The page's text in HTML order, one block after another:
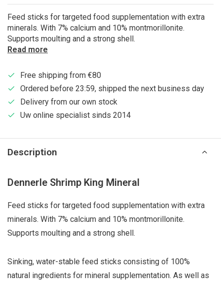
Feed sticks for targeted food supplementation with extra
minerals. With 7% calcium and 10% montmorillonite.
Supports moulting and a strong shell.
Read more
Free shipping from €80
Ordered before 23:59, shipped the next business day
Delivery from our own stock
Uw online specialist sinds 2014
Description
Dennerle Shrimp King Mineral
Feed sticks for targeted food supplementation with extra
minerals. With 7% calcium and 10% montmorillonite.
Supports moulting and a strong shell.
Sinking, water-stable feed sticks consisting of 100%
natural ingredients for mineral supplementation. As well as